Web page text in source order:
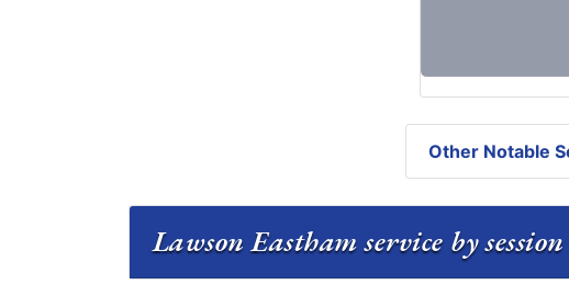
Other Notable
Lawson Eastham service by